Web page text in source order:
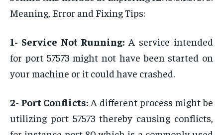
Meaning, Error and Fixing Tips:
1- Service Not Running: A service intended
for port 57573 might not have been started on
your machine or it could have crashed.
2- Port Conflicts: A different process might be
utilizing port 57573 thereby causing conflicts,